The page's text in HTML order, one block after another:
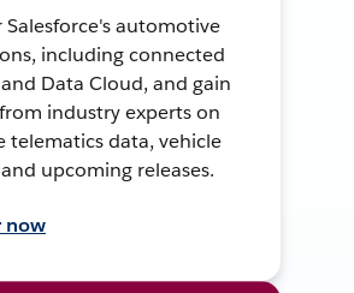
Salesforce's automotive
including connected
Data Cloud, and gain
industry experts on
telematics data, vehicle
upcoming releases.
now